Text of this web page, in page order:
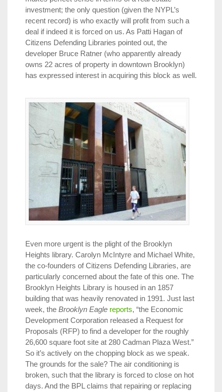
investment; the only question (given the NYPL’s
recent record) is who exactly will profit from such a
deal if indeed it is forced on us. As Patti Hagan of
Citizens Defending Libraries pointed out, the
developer Bruce Ratner (who apparently already
owns 22 acres of property in downtown Brooklyn)
has expressed interest in acquiring this block as well.
Even more urgent is the plight of the Brooklyn
Heights library. Carolyn McIntyre and Michael White,
the co-founders of Citizens Defending Libraries, are
particularly concerned about the fate of this one. The
Brooklyn Heights Library is housed in an 1857
building that was heavily renovated in 1991. Just last
week, the Brooklyn Eagle reports, “the Economic
Development Corporation released a Request for
Proposals (RFP) to find a developer for the roughly
26,600 square foot site at 280 Cadman Plaza West.”
So it’s actively on the chopping block as we speak.
The grounds for the sale? The air conditioning is
broken, such that the library is forced to close on hot
days. And the BPL claims that repairing or replacing